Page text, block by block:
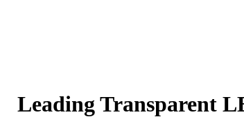
Leading Transparent